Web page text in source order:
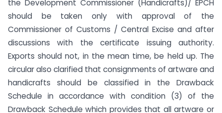
the Development Commissioner (Handicrafts)/ EPCH
should be taken only with approval of the
Commissioner of Customs / Central Excise and after
discussions with the certificate issuing authority.
Exports should not, in the mean time, be held up. The
circular also clarified that consignments of artware and
handicrafts should be classified in the Drawback
Schedule in accordance with condition (3) of the
Drawback Schedule which provides that all artware or